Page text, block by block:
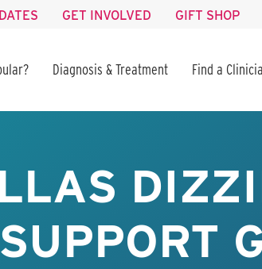
GET INVOLVED GIFT SHOP
Diagnosis & Treatment Find a